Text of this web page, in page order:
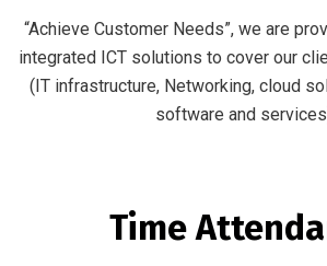
“Achieve Customer Needs”, we are
integrated ICT solutions to cover our
(IT infrastructure, Networking, cloud
software and
Time